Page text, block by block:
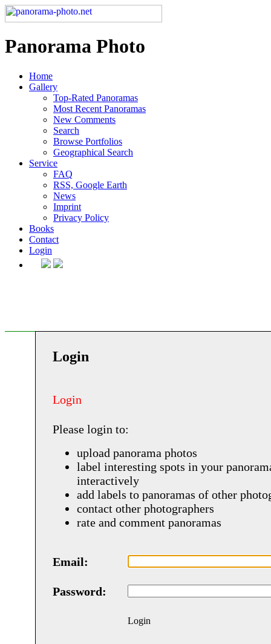
Panorama Photo
Home
Gallery
Top-Rated Panoramas
Most Recent Panoramas
New Comments
Search
Browse Portfolios
Geographical Search
Service
FAQ
RSS, Google Earth
News
Imprint
Privacy Policy
Books
Contact
Login
Login
Login
Please login to:
upload panorama photos
label interesting spots in your
interactively
add labels to panoramas of other
contact other photographers
rate and comment panoramas
Email:
Password:
Login